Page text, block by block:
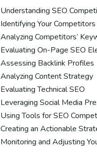
Understanding SEO
Identifying Your Competitors
Analyzing Competitors’
Evaluating On-Page SEO
Assessing Backlink Profiles
Analyzing Content Strategy
Evaluating Technical SEO
Leveraging Social Media
Using Tools for SEO
Creating an Actionable
Monitoring and Adjusting